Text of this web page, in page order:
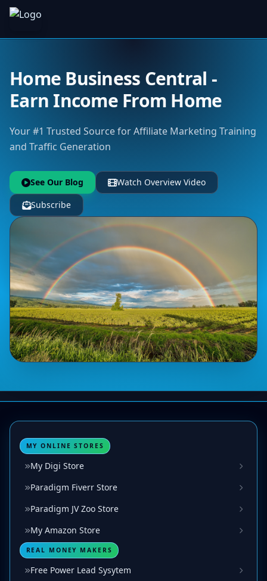
Home Business Central -
Earn Income From Home
Your #1 Trusted Source for Affiliate Marketing Training
and Traffic Generation
See Our Blog
Watch Overview Video
Subscribe
MY ONLINE STORES
My Digi Store
Paradigm Fiverr Store
Paradigm JV Zoo Store
My Amazon Store
REAL MONEY MAKERS
Free Power Lead Sysytem